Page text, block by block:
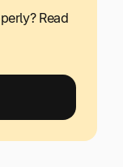
Read